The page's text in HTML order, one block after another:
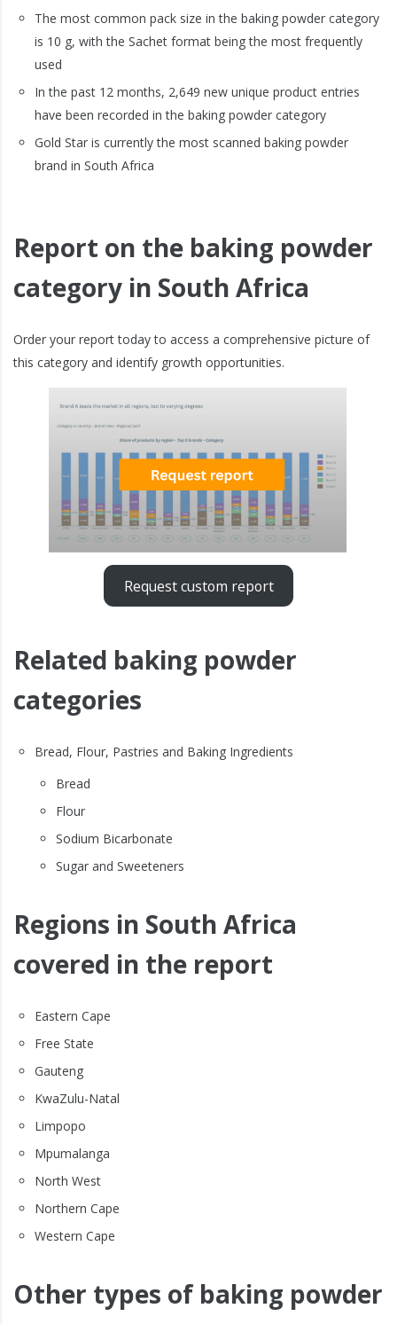
The most common pack size in the baking powder category
is 10 g, with the Sachet format being the most frequently
used
In the past 12 months, 2,649 new unique product entries
have been recorded in the baking powder category
Gold Star is currently the most scanned baking powder
brand in South Africa
Report on the baking powder
category in South Africa
Order your report today to access a comprehensive picture of
this category and identify growth opportunities.
Request custom report
Related baking powder
categories
Bread, Flour, Pastries and Baking Ingredients
Bread
Flour
Sodium Bicarbonate
Sugar and Sweeteners
Regions in South Africa
covered in the report
Eastern Cape
Free State
Gauteng
KwaZulu-Natal
Limpopo
Mpumalanga
North West
Northern Cape
Western Cape
Other types of baking powder